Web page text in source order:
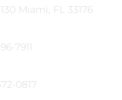
Miami, FL 33176
7911
0817